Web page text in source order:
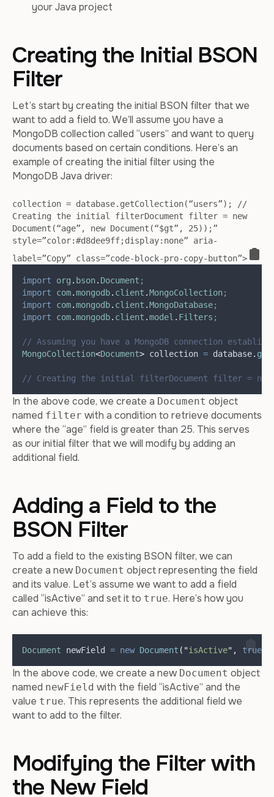
your Java project
Creating the Initial BSON
Filter
Let’s start by creating the initial BSON filter that we
want to add a field to. We’ll assume you have a
MongoDB collection called “users” and want to query
documents based on certain conditions. Here’s an
example of creating the initial filter using the
MongoDB Java driver:
collection = database.getCollection(“users”); //
Creating the initial filterDocument filter = new
Document(“age”, new Document(“$gt”, 25));”
style=”color:#d8dee9ff;display:none” aria-
label=”Copy” class=”code-block-pro-copy-button”>
import org . bson. Document ;
import
com.mongodb. client .MongoCollection;
import
com.mongodb. client .MongoDatabase;
import
com.mongodb. client .model . Filters ;
// Assuming you have a MongoDB connection
MongoCollection<Document> collection = database.
// Creating the initial filterDocument filter = new
In the above code, we create a Document object
named filter with a condition to retrieve documents
where the “age” field is greater than 25. This serves
as our initial filter that we will modify by adding an
additional field.
Adding a Field to the
BSON Filter
To add a field to the existing BSON filter, we can
create a new Document object representing the field
and its value. Let’s assume we want to add a field
called “isActive” and set it to true. Here’s how you
can achieve this:
Document newField = new Document ( "isActive" , true
In the above code, we create a new Document object
named newField with the field “isActive” and the
value true. This represents the additional field we
want to add to the filter.
Modifying the Filter with
the New Field